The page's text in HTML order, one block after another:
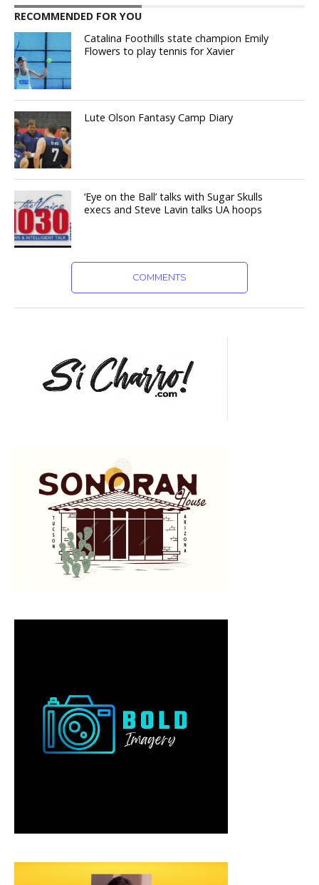
RECOMMENDED FOR YOU
Catalina Foothills state champion Emily
Flowers to play tennis for Xavier
Lute Olson Fantasy Camp Diary
‘Eye on the Ball’ talks with Sugar Skulls
execs and Steve Lavin talks UA hoops
COMMENTS